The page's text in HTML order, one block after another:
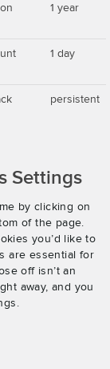
1 year
1 day
persistent
Settings
by clicking on
of the page.
you’d like to
are essential for
off isn’t an
away, and you